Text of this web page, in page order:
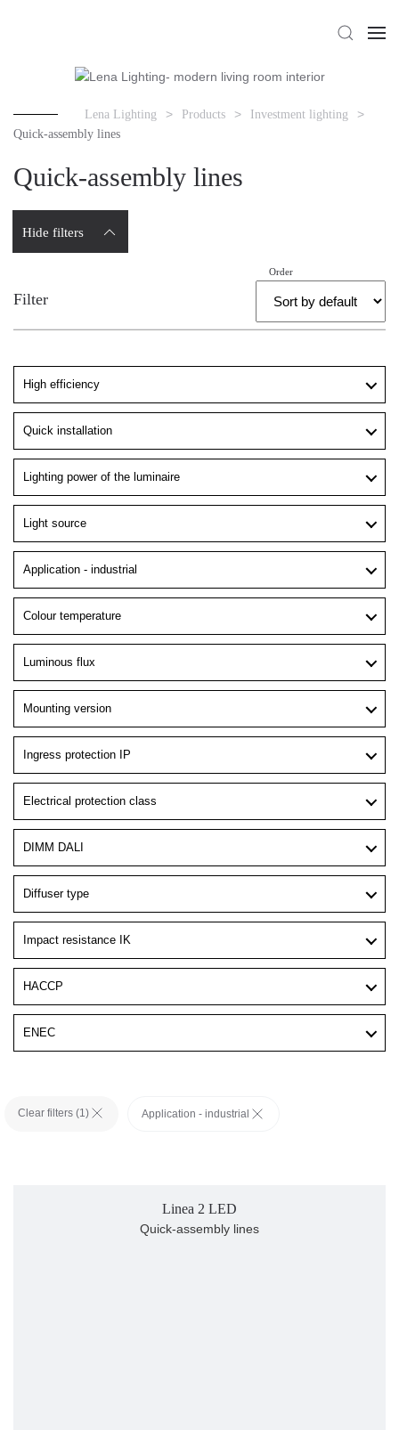
Lena Lighting Products
Investment lighting
Quick-assembly lines
Quick-assembly lines
Hide filters
Order
Filter
High efficiency
Quick installation
Lighting power of the luminaire
Light source
Application - industrial
Colour temperature
Luminous flux
Mounting version
Ingress protection IP
Electrical protection class
DIMM DALI
Diffuser type
Impact resistance IK
HACCP
ENEC
Clear filters (1) Application - industrial
Linea 2 LED
Quick-assembly lines